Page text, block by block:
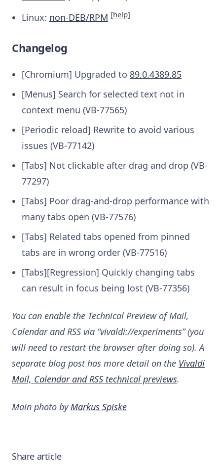
Linux: non-DEB/RPM [help]
Changelog
[Chromium] Upgraded to 89.0.4389.85
[Menus] Search for selected text not in
context menu (VB-77565)
[Periodic reload] Rewrite to avoid various
issues (VB-77142)
[Tabs] Not clickable after drag and drop (VB-
77297)
[Tabs] Poor drag-and-drop performance with
many tabs open (VB-77576)
[Tabs] Related tabs opened from pinned
tabs are in wrong order (VB-77516)
[Tabs][Regression] Quickly changing tabs
can result in focus being lost (VB-77356)
You can enable the Technical Preview of Mail,
Calendar and RSS via “vivaldi://experiments” (you
will need to restart the browser after doing so). A
separate blog post has more detail on the Vivaldi
Mail, Calendar and RSS technical previews.
Main photo byMarkus Spiske
Share article